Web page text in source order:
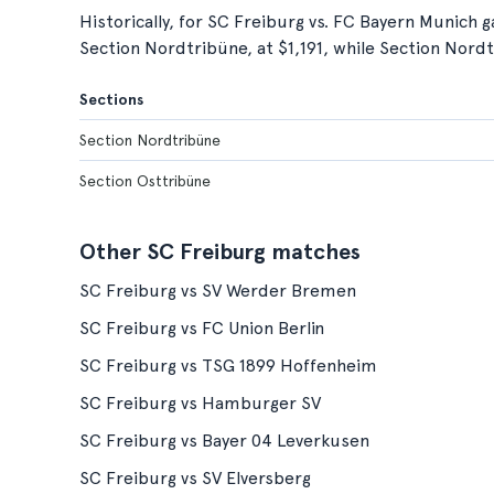
Historically, for SC Freiburg vs. FC Bayern
Section Nordtribüne, at $1,191, while Section
Sections
Section Nordtribüne
Section Osttribüne
Other SC Freiburg matches
SC Freiburg vs SV Werder Bremen
SC Freiburg vs FC Union Berlin
SC Freiburg vs TSG 1899 Hoffenheim
SC Freiburg vs Hamburger SV
SC Freiburg vs Bayer 04 Leverkusen
SC Freiburg vs SV Elversberg